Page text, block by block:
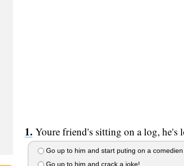
Youre friend's sitting on a log, he's
Go up to him and start puting on a comedien
Go up to him and crack a joke!